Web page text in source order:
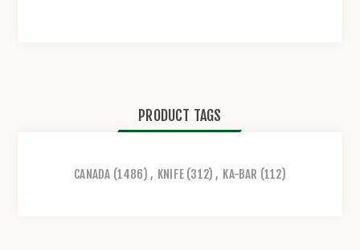
PRODUCT TAGS
CANADA (1486) , KNIFE (312) , KA-BAR (112)